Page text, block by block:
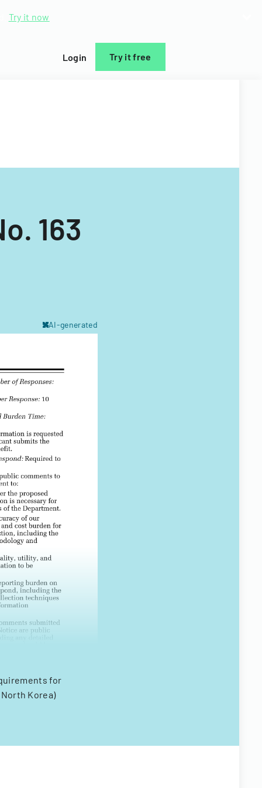
Try it now
Login Try it free
163
AI-generated
for
Korea)